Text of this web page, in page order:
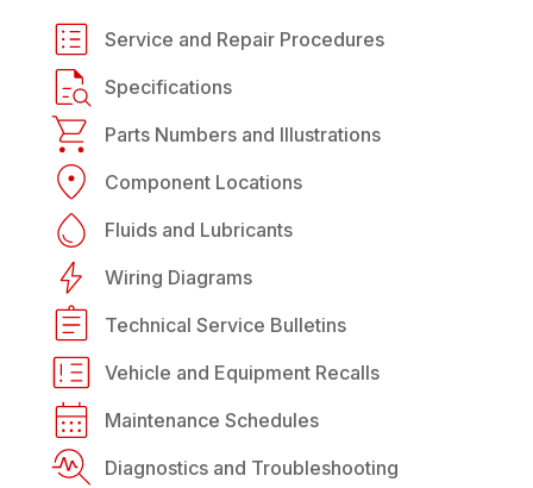
Service and Repair Procedures
Specifications
Parts Numbers and Illustrations
Component Locations
Fluids and Lubricants
Wiring Diagrams
Technical Service Bulletins
Vehicle and Equipment Recalls
Maintenance Schedules
Diagnostics and Troubleshooting